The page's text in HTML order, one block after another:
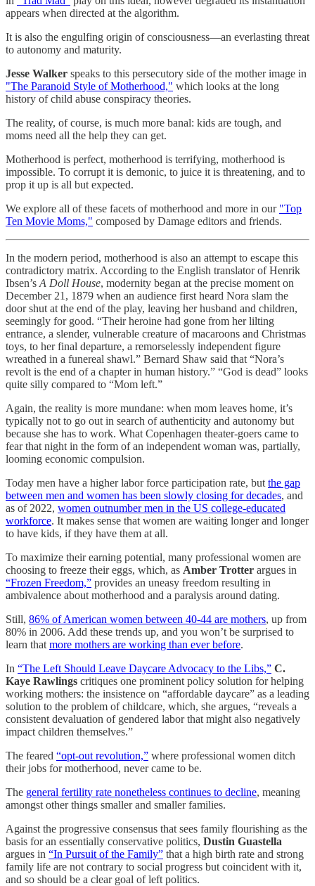
appears when directed at the algorithm.
It is also the engulfing origin of consciousness—an everlasting threat
to autonomy and maturity.
Jesse Walker speaks to this persecutory side of the mother image in
"The Paranoid Style of Motherhood," which looks at the long
history of child abuse conspiracy theories.
The reality, of course, is much more banal: kids are tough, and
moms need all the help they can get.
Motherhood is perfect, motherhood is terrifying, motherhood is
impossible. To corrupt it is demonic, to juice it is threatening, and to
prop it up is all but expected.
We explore all of these facets of motherhood and more in our "Top
Ten Movie Moms," composed by Damage editors and friends.
In the modern period, motherhood is also an attempt to escape this
contradictory matrix. According to the English translator of Henrik
Ibsen’s A Doll House, modernity began at the precise moment on
December 21, 1879 when an audience first heard Nora slam the
door shut at the end of the play, leaving her husband and children,
seemingly for good. “Their heroine had gone from her lilting
entrance, a slender, vulnerable creature of macaroons and Christmas
toys, to her final departure, a remorselessly independent figure
wreathed in a funereal shawl.” Bernard Shaw said that “Nora’s
revolt is the end of a chapter in human history.” “God is dead” looks
quite silly compared to “Mom left.”
Again, the reality is more mundane: when mom leaves home, it’s
typically not to go out in search of authenticity and autonomy but
because she has to work. What Copenhagen theater-goers came to
fear that night in the form of an independent woman was, partially,
looming economic compulsion.
Today men have a higher labor force participation rate, but the gap
between men and women has been slowly closing for decades, and
as of 2022, women outnumber men in the US college-educated
workforce. It makes sense that women are waiting longer and longer
to have kids, if they have them at all.
To maximize their earning potential, many professional women are
choosing to freeze their eggs, which, as Amber Trotter argues in
“Frozen Freedom,” provides an uneasy freedom resulting in
ambivalence about motherhood and a paralysis around dating.
Still, 86% of American women between 40-44 are mothers, up from
80% in 2006. Add these trends up, and you won’t be surprised to
learn that more mothers are working than ever before.
In “The Left Should Leave Daycare Advocacy to the Libs,” C.
Kaye Rawlings critiques one prominent policy solution for helping
working mothers: the insistence on “affordable daycare” as a leading
solution to the problem of childcare, which, she argues, “reveals a
consistent devaluation of gendered labor that might also negatively
impact children themselves.”
The feared “opt-out revolution,” where professional women ditch
their jobs for motherhood, never came to be.
The general fertility rate nonetheless continues to decline, meaning
amongst other things smaller and smaller families.
Against the progressive consensus that sees family flourishing as the
basis for an essentially conservative politics, Dustin Guastella
argues in “In Pursuit of the Family” that a high birth rate and strong
family life are not contrary to social progress but coincident with it,
and so should be a clear goal of left politics.